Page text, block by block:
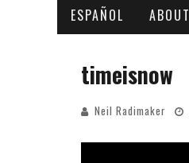
ESPAÑOL ABOUT
timeisnow
Neil Radimaker